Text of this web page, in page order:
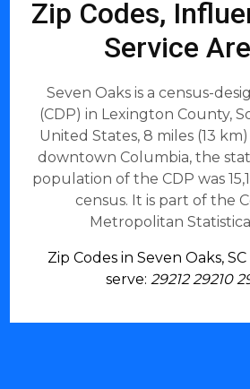
Zip Codes,
Service
Seven Oaks is a census-
(CDP) in Lexington County,
United States, 8 miles (13
downtown Columbia, the
population of the CDP was
census. It is part of the
Metropolitan
Zip Codes in Seven Oaks,
serve:29212 29210